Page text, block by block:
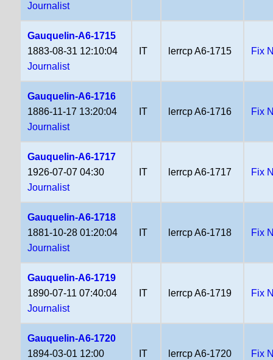
Journalist
Gauquelin-A6-1715
1883-08-31 12:10:04
Journalist
IT lerrcp A6-1715 Fix
Gauquelin-A6-1716
1886-11-17 13:20:04
Journalist
IT lerrcp A6-1716 Fix
Gauquelin-A6-1717
1926-07-07 04:30
Journalist
IT lerrcp A6-1717 Fix
Gauquelin-A6-1718
1881-10-28 01:20:04
Journalist
IT lerrcp A6-1718 Fix
Gauquelin-A6-1719
1890-07-11 07:40:04
Journalist
IT lerrcp A6-1719 Fix
Gauquelin-A6-1720
1894-03-01 12:00
IT lerrcp A6-1720 Fix